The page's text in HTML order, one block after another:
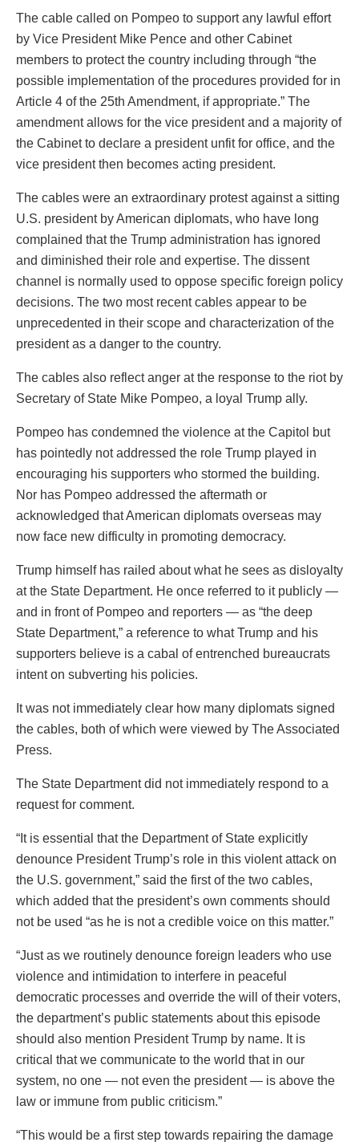
The cable called on Pompeo to support any lawful effort
by Vice President Mike Pence and other Cabinet
members to protect the country including through “the
possible implementation of the procedures provided for in
Article 4 of the 25th Amendment, if appropriate.” The
amendment allows for the vice president and a majority of
the Cabinet to declare a president unfit for office, and the
vice president then becomes acting president.
The cables were an extraordinary protest against a sitting
U.S. president by American diplomats, who have long
complained that the Trump administration has ignored
and diminished their role and expertise. The dissent
channel is normally used to oppose specific foreign policy
decisions. The two most recent cables appear to be
unprecedented in their scope and characterization of the
president as a danger to the country.
The cables also reflect anger at the response to the riot by
Secretary of State Mike Pompeo, a loyal Trump ally.
Pompeo has condemned the violence at the Capitol but
has pointedly not addressed the role Trump played in
encouraging his supporters who stormed the building.
Nor has Pompeo addressed the aftermath or
acknowledged that American diplomats overseas may
now face new difficulty in promoting democracy.
Trump himself has railed about what he sees as disloyalty
at the State Department. He once referred to it publicly —
and in front of Pompeo and reporters — as “the deep
State Department,” a reference to what Trump and his
supporters believe is a cabal of entrenched bureaucrats
intent on subverting his policies.
It was not immediately clear how many diplomats signed
the cables, both of which were viewed by The Associated
Press.
The State Department did not immediately respond to a
request for comment.
“It is essential that the Department of State explicitly
denounce President Trump’s role in this violent attack on
the U.S. government,” said the first of the two cables,
which added that the president’s own comments should
not be used “as he is not a credible voice on this matter.”
“Just as we routinely denounce foreign leaders who use
violence and intimidation to interfere in peaceful
democratic processes and override the will of their voters,
the department’s public statements about this episode
should also mention President Trump by name. It is
critical that we communicate to the world that in our
system, no one — not even the president — is above the
law or immune from public criticism.”
“This would be a first step towards repairing the damage